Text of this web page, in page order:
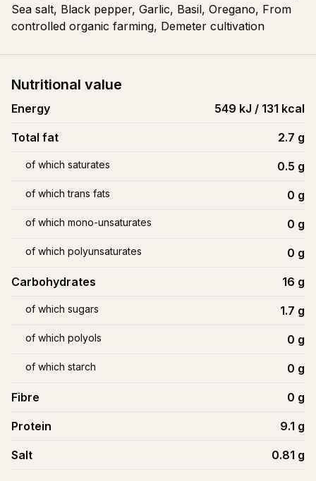
Sea salt, Black pepper, Garlic, Basil, Oregano, From
controlled organic farming, Demeter cultivation
Nutritional value
Energy 549 kJ / 131 kcal
Total fat 2.7 g
of which saturates 0.5 g
of which trans fats 0 g
of which mono-unsaturates 0 g
of which polyunsaturates 0 g
Carbohydrates 16 g
of which sugars 1.7 g
of which polyols 0 g
of which starch 0 g
Fibre 0 g
Protein 9.1 g
Salt 0.81 g